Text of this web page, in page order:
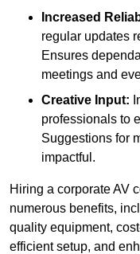
Increased
regular updates
Ensures
meetings and
Creative Input:
professionals to
Suggestions for
impactful.
Hiring a corporate AV
numerous benefits,
quality equipment,
efficient setup, and